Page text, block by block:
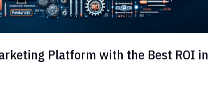
Platform with the Best ROI in